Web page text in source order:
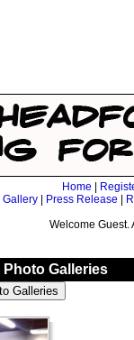
Home
Gallery Press Release
Welcome
Photo Galleries